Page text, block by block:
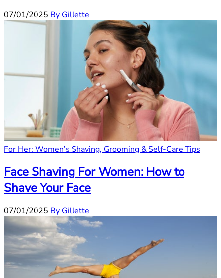
07/01/2025 By Gillette
For Her: Women’s Shaving, Grooming & Self-Care Tips
Face Shaving For Women: How to
Shave Your Face
07/01/2025 By Gillette